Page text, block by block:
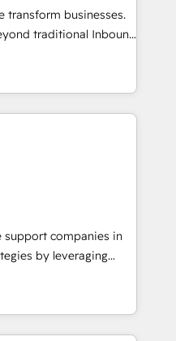
avec vos logiciels
🎓
transform businesses.
traditional Inbound
methodologies:
they form a powerful
success for over 800
driven marketing,
BOOMS:
BOOMS,
accelerating your
as an undisputed
designed to
and optimize your
support companies in
by leveraging
their marketing and
Our offer spans
We specialize in CRM
web design, sales